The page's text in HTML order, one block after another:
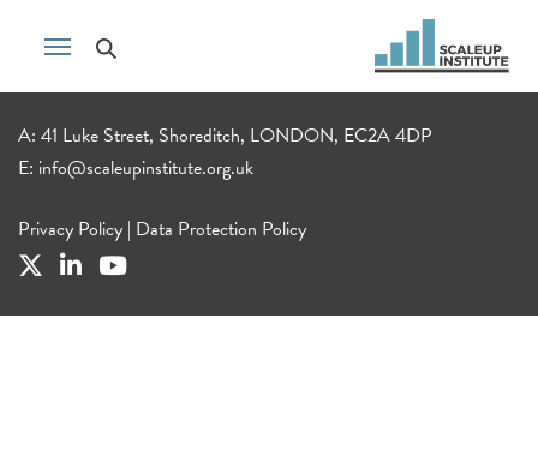
A: 41 Luke Street, Shoreditch, LONDON, EC2A 4DP
E: info@scaleupinstitute.org.uk
Privacy Policy | Data Protection Policy